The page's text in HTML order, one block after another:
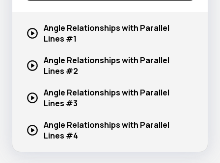
Angle Relationships with Parallel
Lines #1
Angle Relationships with Parallel
Lines #2
Angle Relationships with Parallel
Lines #3
Angle Relationships with Parallel
Lines #4